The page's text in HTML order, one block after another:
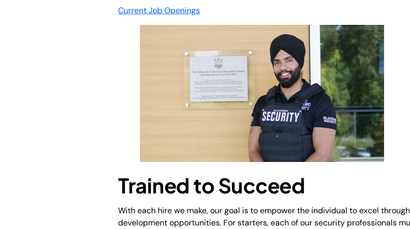
Current Job Openings
Trained to Succeed
With each hire we make, our goal is to empower the individual to excel
development opportunities. For starters, each of our security professionals